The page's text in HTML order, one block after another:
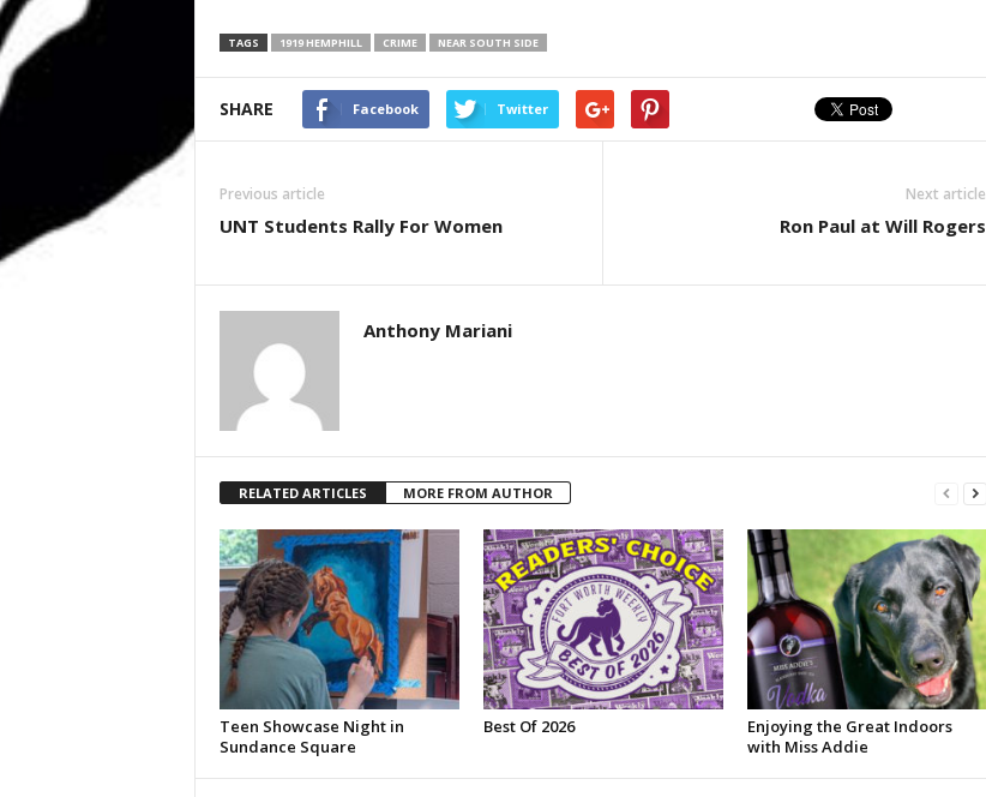
TAGS 1919 HEMPHILL CRIME NEAR SOUTH SIDE
SHARE Facebook Twitter
Previous article
UNT Students Rally For Women
Next article
Ron Paul at Will Rogers
Anthony Mariani
RELATED ARTICLES MORE FROM AUTHOR
Teen Showcase Night in
Sundance Square
Best Of 2026
Enjoying the Great Indoors
with Miss Addie